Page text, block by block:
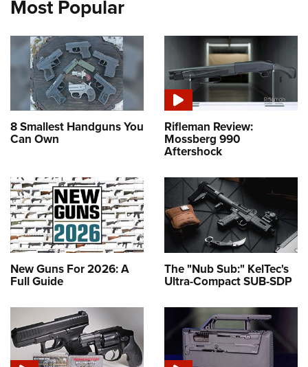
Most Popular
8 Smallest Handguns You
Can Own
Rifleman Review:
Mossberg 990
Aftershock
New Guns For 2026: A
Full Guide
The "Nub Sub:" KelTec's
Ultra-Compact SUB-SDP